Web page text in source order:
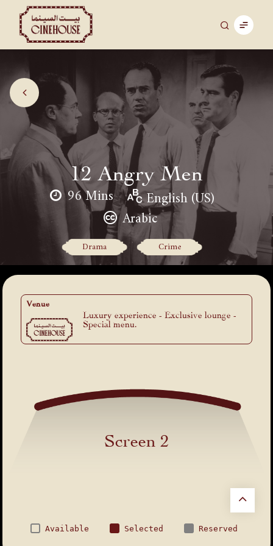
12 Angry Men
96 Mins
English (US)
Arabic
Drama Crime
Venue
Luxury experience - Exclusive lounge -
Special menu.
Screen 2
Available Selected Reserved